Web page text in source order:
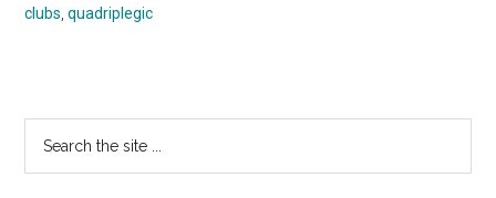
clubs ,quadriplegic
Primary
Sidebar